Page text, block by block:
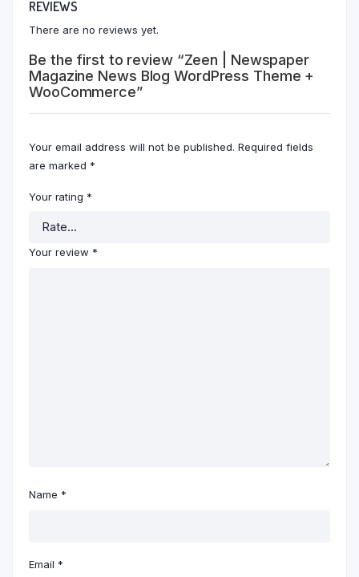
REVIEWS
There are no reviews yet.
Be the first to review “Zeen | Newspaper
Magazine News Blog WordPress Theme +
WooCommerce”
Your email address will not be published. Required fields
are marked *
Your rating *
Your review *
Name *
Email *